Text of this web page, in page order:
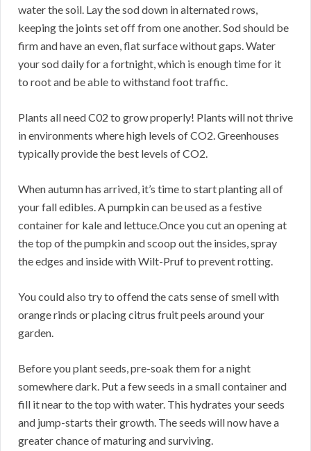
water the soil. Lay the sod down in alternated rows,
keeping the joints set off from one another. Sod should be
firm and have an even, flat surface without gaps. Water
your sod daily for a fortnight, which is enough time for it
to root and be able to withstand foot traffic.
Plants all need C02 to grow properly! Plants will not thrive
in environments where high levels of CO2. Greenhouses
typically provide the best levels of CO2.
When autumn has arrived, it’s time to start planting all of
your fall edibles. A pumpkin can be used as a festive
container for kale and lettuce.Once you cut an opening at
the top of the pumpkin and scoop out the insides, spray
the edges and inside with Wilt-Pruf to prevent rotting.
You could also try to offend the cats sense of smell with
orange rinds or placing citrus fruit peels around your
garden.
Before you plant seeds, pre-soak them for a night
somewhere dark. Put a few seeds in a small container and
fill it near to the top with water. This hydrates your seeds
and jump-starts their growth. The seeds will now have a
greater chance of maturing and surviving.